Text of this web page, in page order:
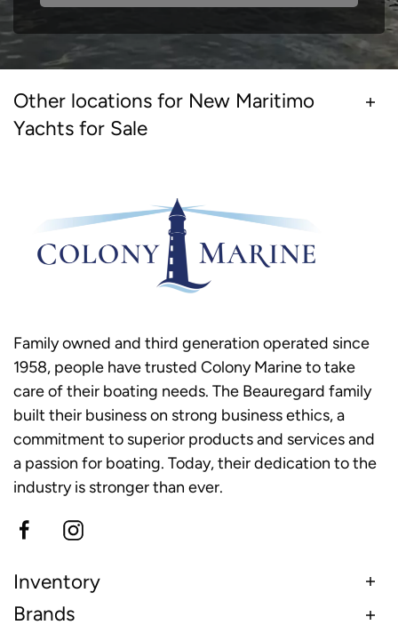
Other locations for New Maritimo
Yachts for Sale
Family owned and third generation operated since
1958, people have trusted Colony Marine to take
care of their boating needs. The Beauregard family
built their business on strong business ethics, a
commitment to superior products and services and
a passion for boating. Today, their dedication to the
industry is stronger than ever.
Inventory
Brands